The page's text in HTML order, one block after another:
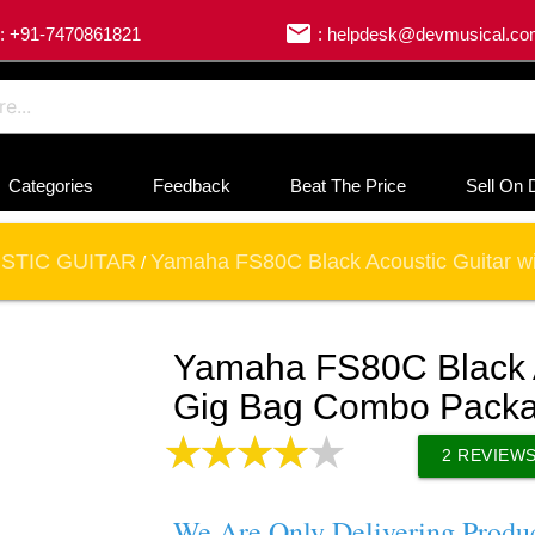
: +91-7470861821 email :
Categories Feedback Beat The Price Sell On
GUITAR / Yamaha FS80C Black Acoustic Guitar
Yamaha FS80C
Gig Bag Combo
2 REVIEWS